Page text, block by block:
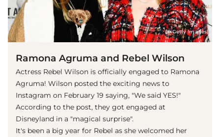
(© Getty Images)
Ramona Agruma and Rebel Wilson
Actress Rebel Wilson is officially engaged to Ramona
Agruma! Wilson posted the exciting news to
Instagram on February 19 saying, "We said YES!"
According to the post, they got engaged at
Disneyland in a "magical surprise".
It's been a big year for Rebel as she welcomed her